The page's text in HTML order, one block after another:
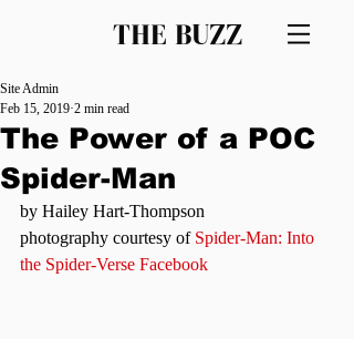
THE BUZZ
The Power of a POC
Spider-Man
Site Admin
Feb 15, 2019 2 min read
by Hailey Hart-Thompson
photography courtesy of Spider-Man: Into
the Spider-Verse Facebook